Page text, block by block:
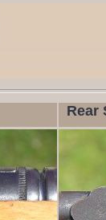
Rear